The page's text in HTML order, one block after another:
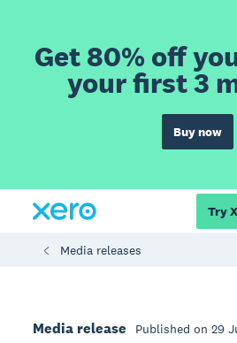
Get 80% off
your first 3
Buy now
Try
Media releases
Media release Published on 29